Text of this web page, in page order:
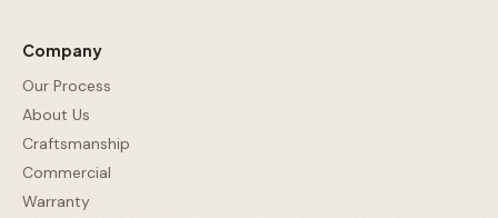
Company
Our Process
About Us
Craftsmanship
Commercial
Warranty